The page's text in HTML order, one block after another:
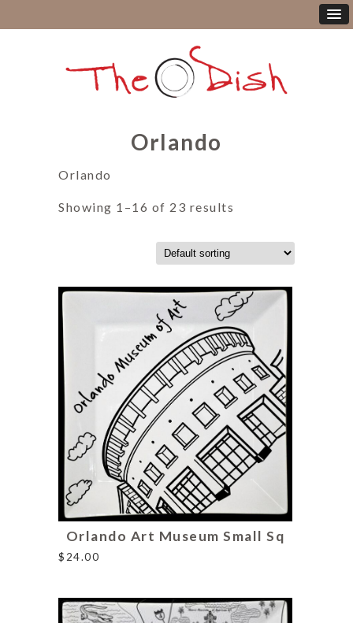
Orlando
Orlando
Showing 1–16 of 23 results
Orlando Art Museum Small Sq
$24.00